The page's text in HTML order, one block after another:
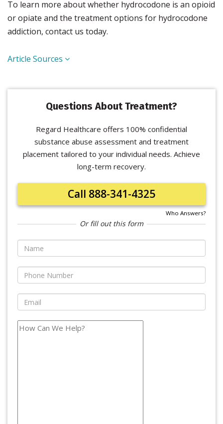
To learn more about whether hydrocodone is an opioid
or opiate and the treatment options for hydrocodone
addiction, contact us today.
Article Sources
Questions About Treatment?
Regard Healthcare offers 100% confidential
substance abuse assessment and treatment
placement tailored to your individual needs. Achieve
long-term recovery.
Call 888-341-4325
Who Answers?
Or fill out this form